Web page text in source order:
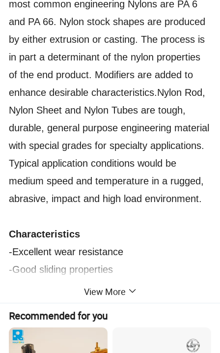
most common engineering Nylons are PA 6
and PA 66. Nylon stock shapes are produced
by either extrusion or casting. The process is
in part a determinant of the nylon properties
of the end product. Modifiers are added to
enhance desirable characteristics.Nylon Rod,
Nylon Sheet and Nylon Tubes are tough,
durable, general purpose engineering material
with special grades for specialty applications.
Typical application conditions would be
medium speed and temperature in a rugged,
abrasive, impact and high load environment.
Characteristics
-Excellent wear resistance
-Good sliding properties
-High strength and toughness
-Self-lubricating
-Resistant to oil, weak acid and alkali
-Shock absorption
View More
Recommended for you